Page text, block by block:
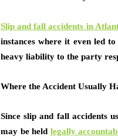
Slip and fall accidents in
instances where it even led
heavy liability to the party
Where the Accident Usually
Since slip and fall accidents
may be held legally